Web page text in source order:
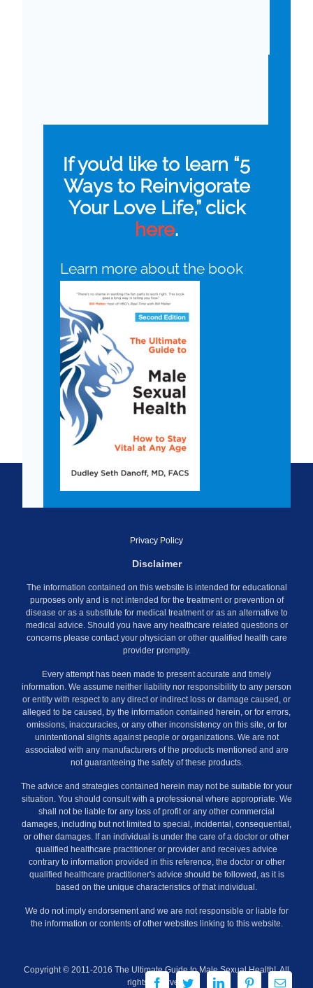
If you’d like to learn “5
Ways to Reinvigorate
Your Love Life,” click
here.
Learn more about the book
Privacy Policy
Disclaimer
The information contained on this website is intended for educational
purposes only and is not intended for the treatment or prevention of
disease or as a substitute for medical treatment or as an alternative to
medical advice. Should you have any healthcare related questions or
concerns please contact your physician or other qualified health care
provider promptly.
Every attempt has been made to present accurate and timely
information. We assume neither liability nor responsibility to any person
or entity with respect to any direct or indirect loss or damage caused, or
alleged to be caused, by the information contained herein, or for errors,
omissions, inaccuracies, or any other inconsistency on this site, or for
unintentional slights against people or organizations. We are not
associated with any manufacturers of the products mentioned and are
not guaranteeing the safety of these products.
The advice and strategies contained herein may not be suitable for your
situation. You should consult with a professional where appropriate. We
shall not be liable for any loss of profit or any other commercial
damages, including but not limited to special, incidental, consequential,
or other damages. If an individual is under the care of a doctor or other
qualified healthcare practitioner or provider and receives advice
contrary to information provided in this reference, the doctor or other
qualified healthcare practitioner's advice should be followed, as it is
based on the unique characteristics of that individual.
We do not imply endorsement and we are not responsible or liable for
the information or contents of other websites linking to this website.
Copyright © 2011-2016 The Ultimate Guide to Male Sexual Health!. All
rights reserved.
FacebookTwitterLinkedInPinterestEmail